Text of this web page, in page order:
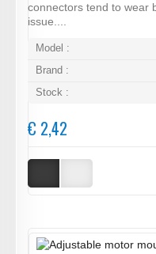
connectors tend to wear
issue....
Model :
Brand :
Stock :
€ 2,42